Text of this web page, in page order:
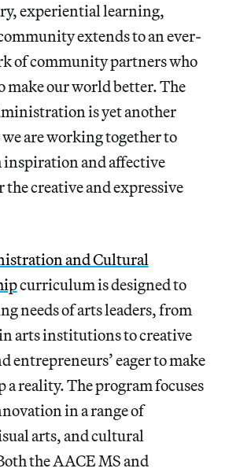
experiential learning,
extends to an ever-
of community partners who
make our world better. The
is yet another
are working together to
inspiration and affective
creative and expressive
and Cultural
curriculum is designed to
needs of arts leaders, from
arts institutions to creative
entrepreneurs’ eager to make
reality. The program focuses
in a range of
arts, and cultural
the AACE MS and